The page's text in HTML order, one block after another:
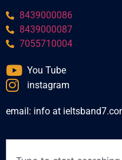
8439000086
8439000087
7055710004
You Tube
instagram
email: info at